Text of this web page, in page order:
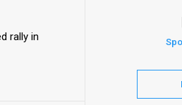
rally in